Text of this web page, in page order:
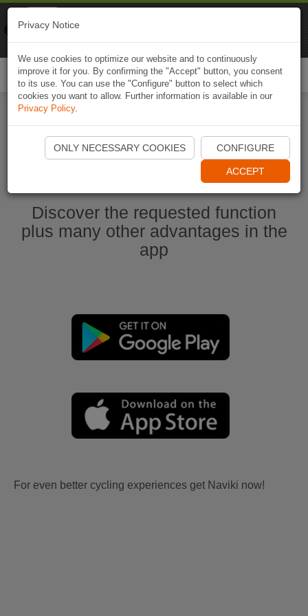
Ouvrir l'application Naviki maintenant
Discover the requested function
plus many other advantages in the
app
For even better cycling experiences get Naviki now!
Privacy Notice
We use cookies to optimize our website and to continuously
improve it for you. By confirming the "Accept" button, you consent
to its use. You can use the "Configure" button to select which
cookies you want to allow. Further information is available in our
Privacy Policy.
ONLY NECESSARY COOKIES CONFIGURE
ACCEPT
Naviki